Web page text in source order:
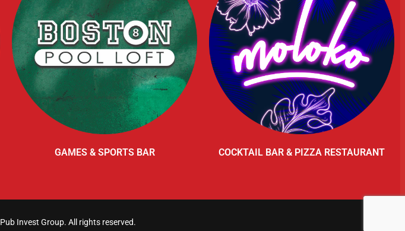
GAMES & SPORTS BAR COCKTAIL BAR & PIZZA RESTAURANT
Pub Invest Group. All rights reserved.